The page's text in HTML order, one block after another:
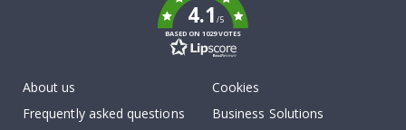
4.1/5
BASED ON 1029 VOTES
About us
Frequently asked questions
Cookies
Business Solutions